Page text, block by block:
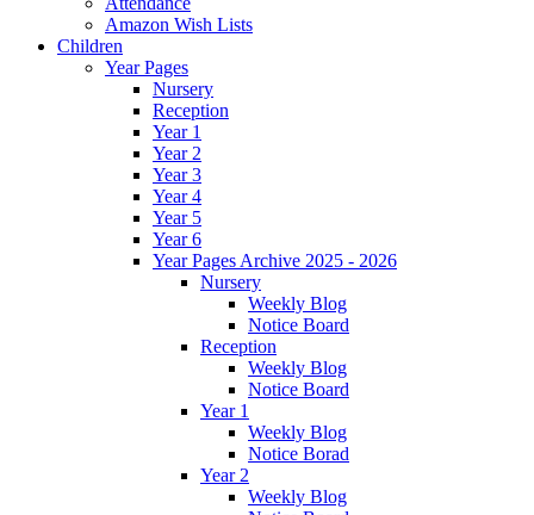
Amazon Wish Lists
Children
Year Pages
Nursery
Reception
Year 1
Year 2
Year 3
Year 4
Year 5
Year 6
Year Pages Archive 2025 - 2026
Nursery
Weekly Blog
Notice Board
Reception
Weekly Blog
Notice Board
Year 1
Weekly Blog
Notice Borad
Year 2
Weekly Blog